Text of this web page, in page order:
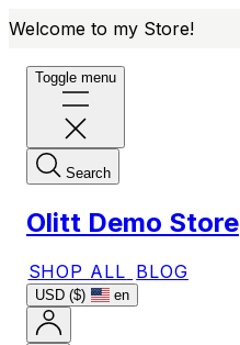
Welcome to my Store!
Toggle menu
Search
Olitt Demo Store
SHOP ALL BLOG
USD ($) en